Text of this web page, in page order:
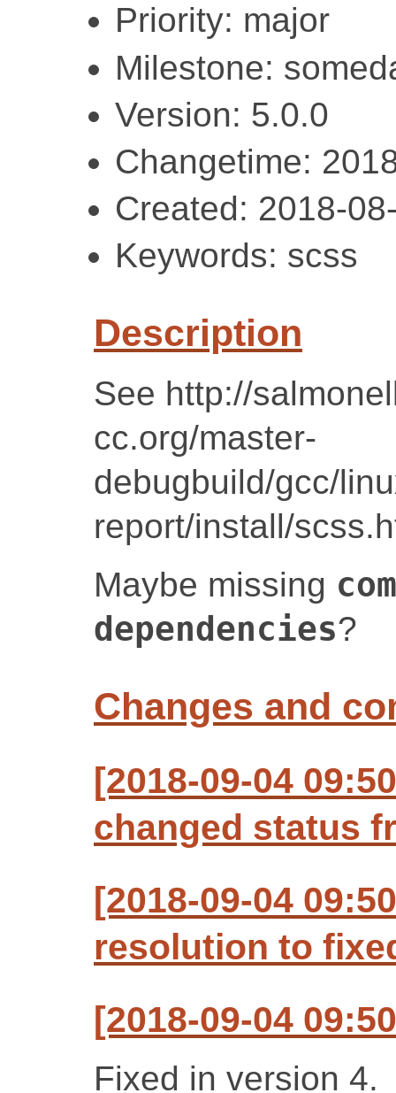
Priority: major
Milestone:
Version: 5.0.0
Changetime:
Created: 2018-
Keywords: scss
Description
See http://
cc.org/master-
debugbuild/gcc/
report/install/
Maybe missing
dependencies?
Changes and
[2018-09-04
changed status
[2018-09-04
resolution to
[2018-09-04
Fixed in version 4.